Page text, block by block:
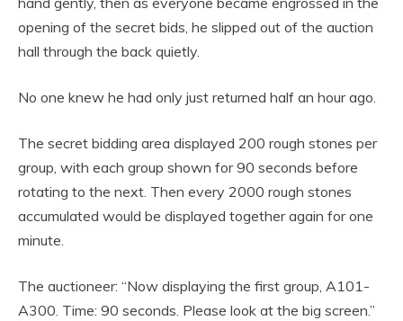
opening of the secret bids, he slipped out of the auction
hall through the back quietly.
No one knew he had only just returned half an hour ago.
The secret bidding area displayed 200 rough stones per
group, with each group shown for 90 seconds before
rotating to the next. Then every 2000 rough stones
accumulated would be displayed together again for one
minute.
The auctioneer: “Now displaying the first group, A101-
A300. Time: 90 seconds. Please look at the big screen.”